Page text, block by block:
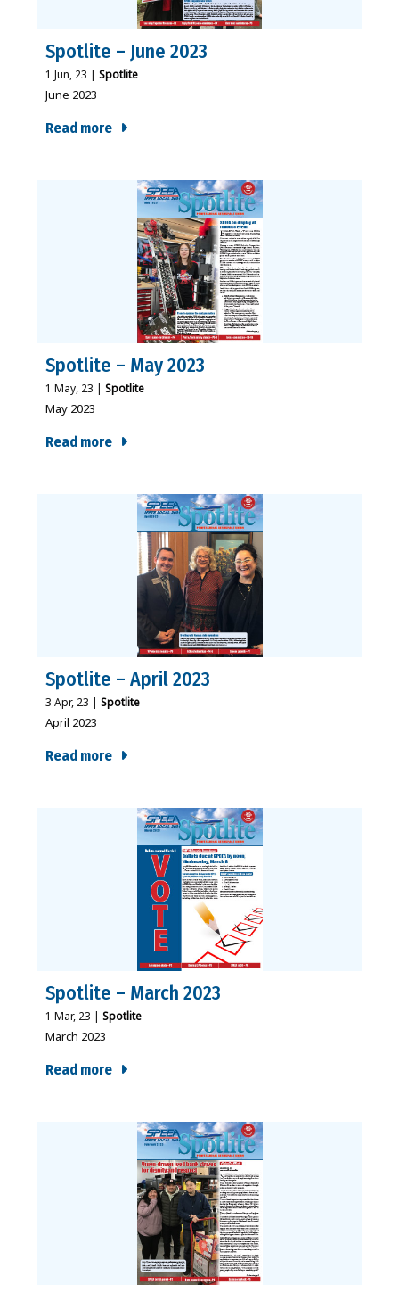
Spotlite – June 2023
1 Jun, 23 Spotlite
June 2023
Read more
Spotlite – May 2023
1 May, 23 | Spotlite
May 2023
Read more
Spotlite – April 2023
3 Apr, 23 | Spotlite
April 2023
Read more
Spotlite – March 2023
1 Mar, 23 | Spotlite
March 2023
Read more